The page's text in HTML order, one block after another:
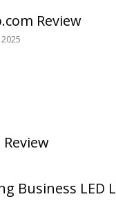
Review
Business LED